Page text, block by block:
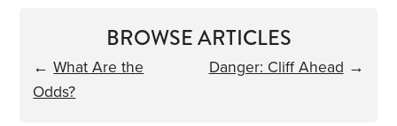
BROWSE ARTICLES
←What Are the
Odds?
Danger: Cliff Ahead →